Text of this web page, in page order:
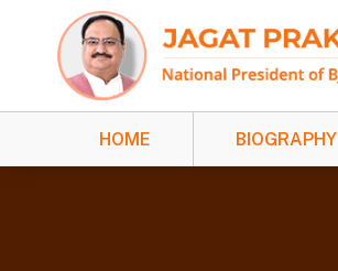
HOME BIOGRAPHY